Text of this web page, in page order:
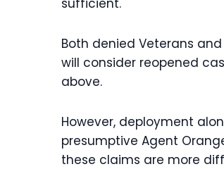
sufficient.
Both denied Veterans
will consider reopened
above.
However, deployment
presumptive Agent
these claims are more